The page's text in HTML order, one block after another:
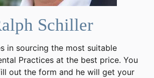
Schiller
in sourcing the most suitable
Practices at the best price. You
out the form and he will get your